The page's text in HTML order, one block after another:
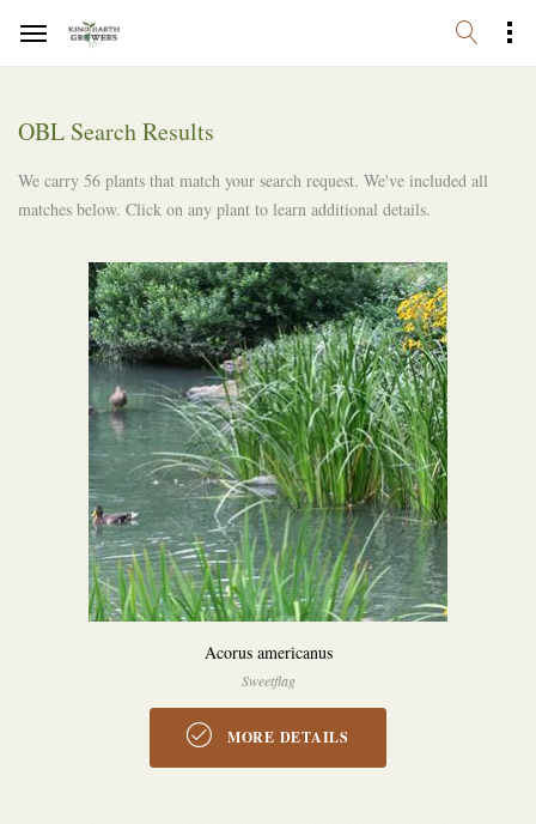
OBL Search Results
We carry 56 plants that match your search request. We've included all
matches below. Click on any plant to learn additional details.
Acorus americanus
Sweetflag
MORE DETAILS